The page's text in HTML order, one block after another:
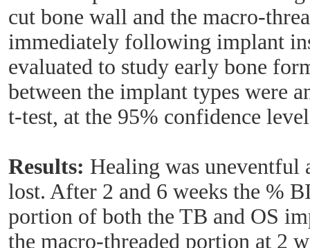
cut bone wall and the macro-
immediately following implant
evaluated to study early bone
between the implant types were
t-test, at the 95% confidence
Results: Healing was uneventful
lost. After 2 and 6 weeks the %
portion of both the TB and OS
the macro-threaded portion at 2